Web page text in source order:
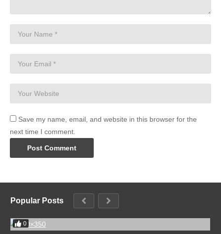
Save my name, email, and website in this browser for the
next time I comment.
Popular Posts
0